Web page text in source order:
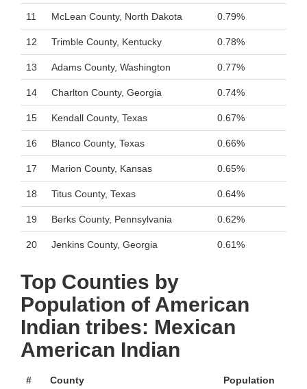
11 McLean County, North Dakota 0.79%
12 Trimble County, Kentucky 0.78%
13 Adams County, Washington 0.77%
14 Charlton County, Georgia 0.74%
15 Kendall County, Texas 0.67%
16 Blanco County, Texas 0.66%
17 Marion County, Kansas 0.65%
18 Titus County, Texas 0.64%
19 Berks County, Pennsylvania 0.62%
20 Jenkins County, Georgia 0.61%
Top Counties by
Population of American
Indian tribes: Mexican
American Indian
# County Population